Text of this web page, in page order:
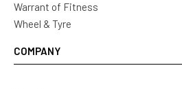
Warrant of Fitness
Wheel & Tyre
COMPANY